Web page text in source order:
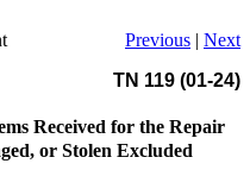
Previous | Next
TN 119 (01-24)
Received for the Repair
or Stolen Excluded